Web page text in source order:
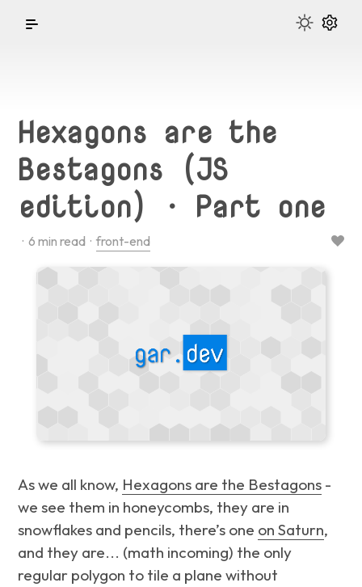
Hexagons are the
Bestagons (JS
edition) · Part one
·6 min read ·front-end
As we all know, Hexagons are the Bestagons -
we see them in honeycombs, they are in
snowflakes and pencils, there’s one on Saturn,
and they are... (math incoming) the only
regular polygon to tile a plane without